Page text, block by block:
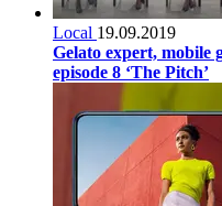
Local 19.09.2019
Gelato expert, mobile
episode 8 ‘The Pitch’